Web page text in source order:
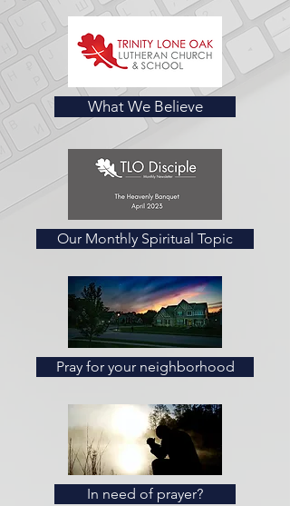
What We Believe
Our Monthly Spiritual Topic
Pray for your neighborhood
In need of prayer?